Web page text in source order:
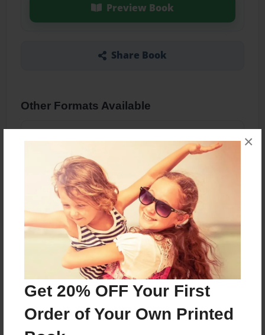
Get 20% OFF Your First
Order of Your Own Printed
×
Preview Book
Share Book
Other Formats Available
Price: $60.67
Add
About the Book
Features & Details